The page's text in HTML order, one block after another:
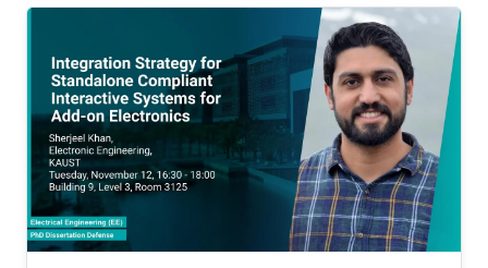
The flexible and low-cost aspects can be
addressed through additive manufacturing
technologies such as inkjet, screen and 3D
printing. This talk introduces additive
manufacturing as an emerging technique to
realize low cost, flexible and wearable wireless
communication and sensing systems.